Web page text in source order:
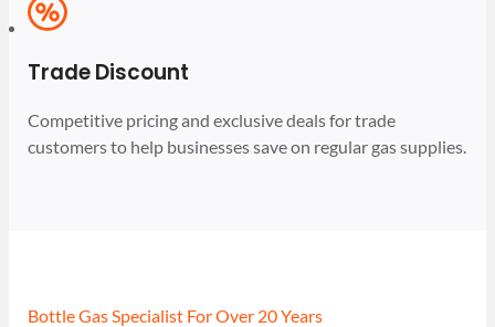
Trade Discount
Competitive pricing and exclusive deals for trade
customers to help businesses save on regular gas supplies.
Bottle Gas Specialist For Over 20 Years